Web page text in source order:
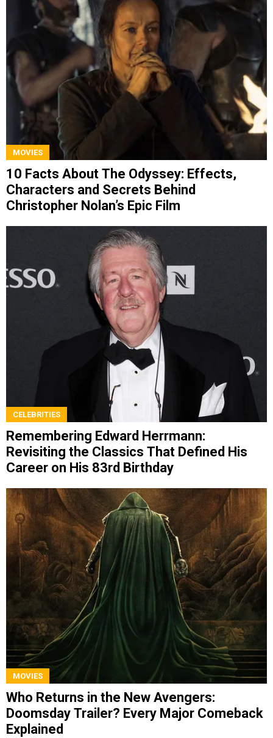
MOVIES
10 Facts About The Odyssey: Effects,
Characters and Secrets Behind
Christopher Nolan’s Epic Film
CELEBRITIES
Remembering Edward Herrmann:
Revisiting the Classics That Defined His
Career on His 83rd Birthday
MOVIES
Who Returns in the New Avengers:
Doomsday Trailer? Every Major Comeback
Explained